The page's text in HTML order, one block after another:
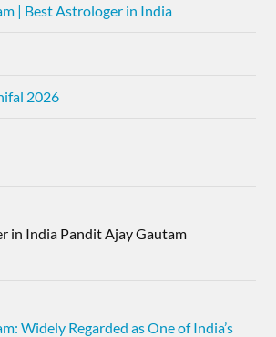
| Best Astrologer in India
2026
in India Pandit Ajay Gautam
Widely Regarded as One of India’s